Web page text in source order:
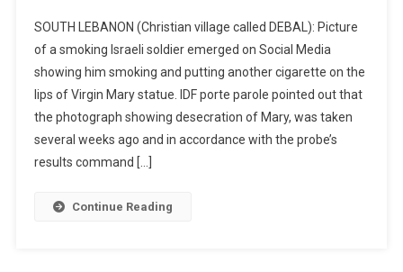
SOUTH LEBANON (Christian village called DEBAL): Picture
of a smoking Israeli soldier emerged on Social Media
showing him smoking and putting another cigarette on the
lips of Virgin Mary statue. IDF porte parole pointed out that
the photograph showing desecration of Mary, was taken
several weeks ago and in accordance with the probe’s
results command […]
Continue Reading